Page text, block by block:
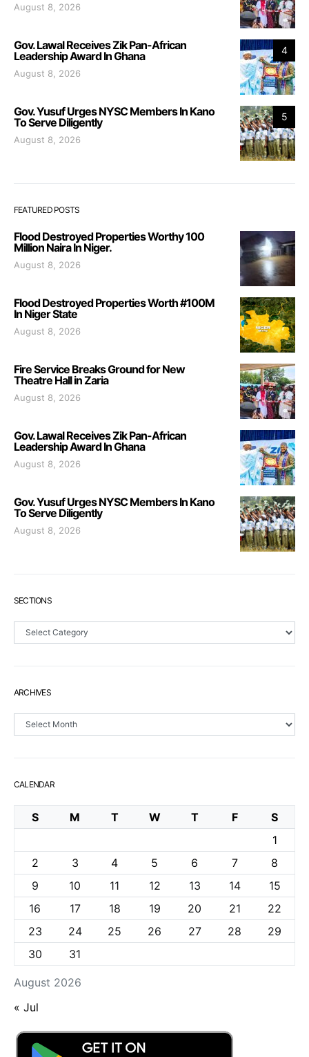
August 8, 2026
4
Gov. Lawal Receives Zik Pan-African
Leadership Award In Ghana
August 8, 2026
5
Gov. Yusuf Urges NYSC Members In Kano
To Serve Diligently
August 8, 2026
FEATURED POSTS
Flood Destroyed Properties Worthy 100
Million Naira In Niger.
August 8, 2026
Flood Destroyed Properties Worth #100M
In Niger State
August 8, 2026
Fire Service Breaks Ground for New
Theatre Hall in Zaria
August 8, 2026
Gov. Lawal Receives Zik Pan-African
Leadership Award In Ghana
August 8, 2026
Gov. Yusuf Urges NYSC Members In Kano
To Serve Diligently
August 8, 2026
SECTIONS
Sections
ARCHIVES
Archives
CALENDAR
August 2026
S M T W T F
S
1
2
3 4 5 6 7
8
9
10 11 12 13 14
15
16
17 18 19 20 21
22
23
24 25 26 27 28
29
30
31
« Jul